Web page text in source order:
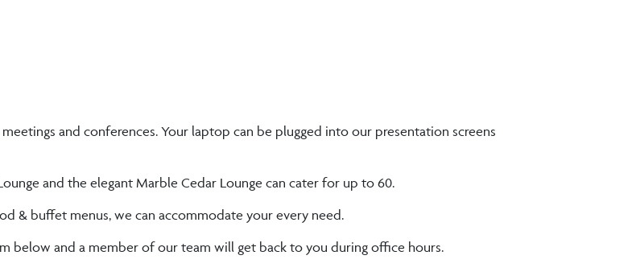
and conferences. Your laptop can be plugged into our presentation screens
and the elegant Marble Cedar Lounge can cater for up to 60.
& buffet menus, we can accommodate your every need.
below and a member of our team will get back to you during office hours.